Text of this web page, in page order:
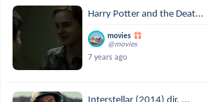
Harry Potter and the Deat...
movies
@movies
7 years ago
Interstellar (2014) dir. ...